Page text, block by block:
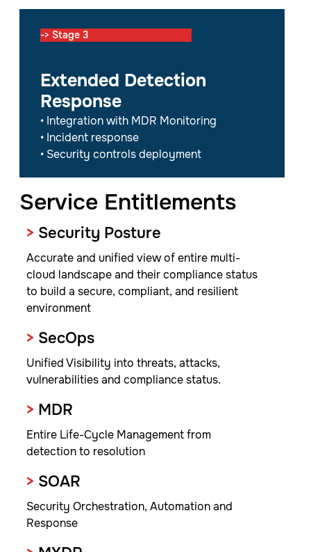
-> Stage 3
Extended Detection
Response
• Integration with MDR Monitoring
• Incident response
• Security controls deployment
Service Entitlements
> Security Posture
Accurate and unified view of entire multi-
cloud landscape and their compliance status
to build a secure, compliant, and resilient
environment
> SecOps
Unified Visibility into threats, attacks,
vulnerabilities and compliance status.
> MDR
Entire Life-Cycle Management from
detection to resolution
> SOAR
Security Orchestration, Automation and
Response